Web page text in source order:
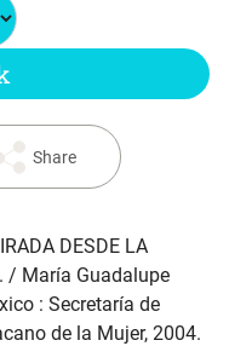
Share
DESDE LA
. / María Guadalupe
: Secretaría de
de la Mujer, 2004.